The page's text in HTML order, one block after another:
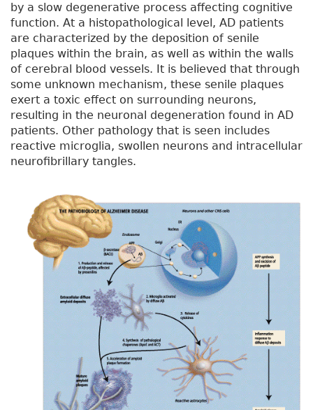
by a slow degenerative process affecting cognitive
function. At a histopathological level, AD patients
are characterized by the deposition of senile
plaques within the brain, as well as within the walls
of cerebral blood vessels. It is believed that through
some unknown mechanism, these senile plaques
exert a toxic effect on surrounding neurons,
resulting in the neuronal degeneration found in AD
patients. Other pathology that is seen includes
reactive microglia, swollen neurons and intracellular
neurofibrillary tangles.